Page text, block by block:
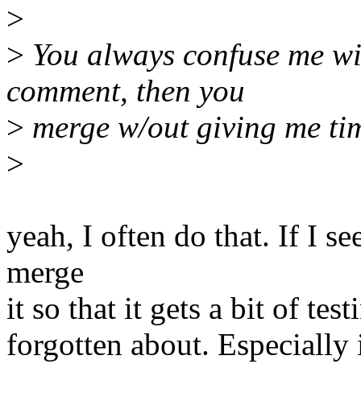
>
> You always confuse me
comment, then you
> merge w/out giving me
>
yeah, I often do that. If I
merge
it so that it gets a bit of
forgotten about.